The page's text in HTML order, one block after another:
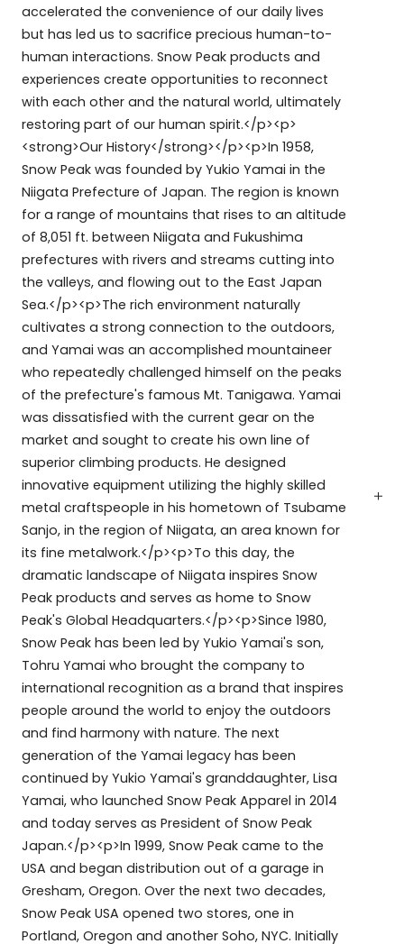
accelerated the convenience of our daily lives
but has led us to sacrifice precious human-to-
human interactions. Snow Peak products and
experiences create opportunities to reconnect
with each other and the natural world, ultimately
restoring part of our human spirit.</p><p>
<strong>Our History</strong></p><p>In 1958,
Snow Peak was founded by Yukio Yamai in the
Niigata Prefecture of Japan. The region is known
for a range of mountains that rises to an altitude
of 8,051 ft. between Niigata and Fukushima
prefectures with rivers and streams cutting into
the valleys, and flowing out to the East Japan
Sea.</p><p>The rich environment naturally
cultivates a strong connection to the outdoors,
and Yamai was an accomplished mountaineer
who repeatedly challenged himself on the peaks
of the prefecture's famous Mt. Tanigawa. Yamai
was dissatisfied with the current gear on the
market and sought to create his own line of
superior climbing products. He designed
innovative equipment utilizing the highly skilled
metal craftspeople in his hometown of Tsubame
Sanjo, in the region of Niigata, an area known for
its fine metalwork.</p><p>To this day, the
dramatic landscape of Niigata inspires Snow
Peak products and serves as home to Snow
Peak's Global Headquarters.</p><p>Since 1980,
Snow Peak has been led by Yukio Yamai's son,
Tohru Yamai who brought the company to
international recognition as a brand that inspires
people around the world to enjoy the outdoors
and find harmony with nature. The next
generation of the Yamai legacy has been
continued by Yukio Yamai's granddaughter, Lisa
Yamai, who launched Snow Peak Apparel in 2014
and today serves as President of Snow Peak
Japan.</p><p>In 1999, Snow Peak came to the
USA and began distribution out of a garage in
Gresham, Oregon. Over the next two decades,
Snow Peak USA opened two stores, one in
Portland, Oregon and another Soho, NYC. Initially